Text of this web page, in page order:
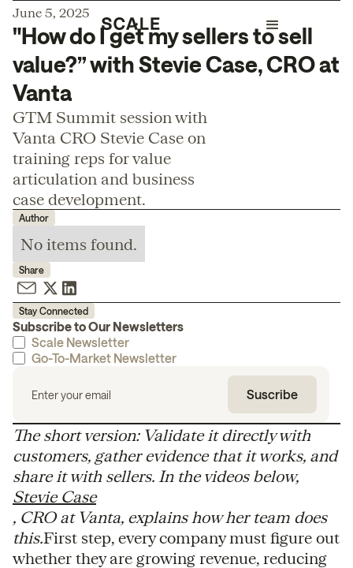
June 5, 2025
"How do I get my sellers to sell
value?” with Stevie Case, CRO at
Vanta
GTM Summit session with
Vanta CRO Stevie Case on
training reps for value
articulation and business
case development.
Author
No items found.
Share
Stay Connected
Subscribe to Our Newsletters
Scale Newsletter
Go-To-Market Newsletter
The short version: Validate it directly with
customers, gather evidence that it works, and
share it with sellers. In the videos below,
Stevie Case
, CRO at Vanta, explains how her team does
this.First step, every company must figure out
whether they are growing revenue, reducing